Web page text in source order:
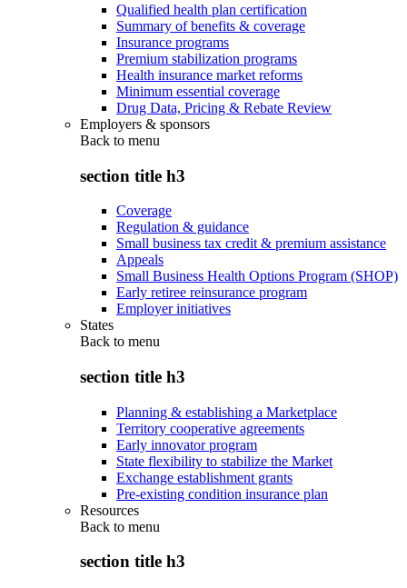
Qualified health plan certification
Summary of benefits & coverage
Insurance programs
Premium stabilization programs
Health insurance market reforms
Minimum essential coverage
Drug Data, Pricing & Rebate Review
Employers & sponsors
Back to menu
section title h3
Coverage
Regulation & guidance
Small business tax credit & premium assistance
Appeals
Small Business Health Options Program (SHOP)
Early retiree reinsurance program
Employer initiatives
States
Back to menu
section title h3
Planning & establishing a Marketplace
Territory cooperative agreements
Early innovator program
State flexibility to stabilize the Market
Exchange establishment grants
Pre-existing condition insurance plan
Resources
Back to menu
section title h3